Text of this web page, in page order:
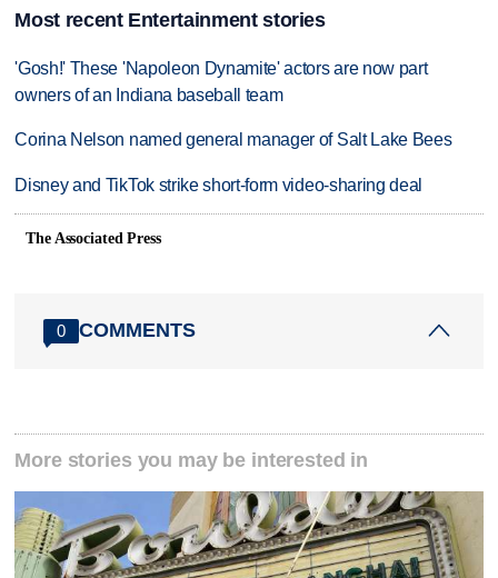
Most recent Entertainment stories
'Gosh!' These 'Napoleon Dynamite' actors are now part
owners of an Indiana baseball team
Corina Nelson named general manager of Salt Lake Bees
Disney and TikTok strike short-form video-sharing deal
The Associated Press
0 COMMENTS
More stories you may be interested in